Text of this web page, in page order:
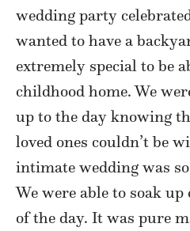
wedding party
wanted to have a
extremely special to be
childhood home. We
up to the day knowing
loved ones couldn’t be
intimate wedding was
We were able to soak
of the day. It was pure